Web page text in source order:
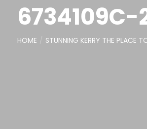
HOME STUNNING KERRY THE PLACE